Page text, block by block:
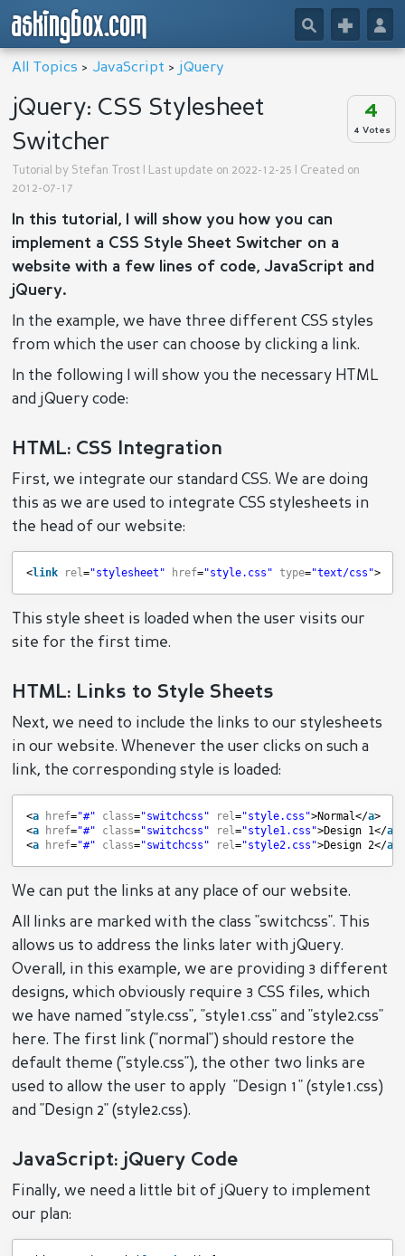
askingbox.com 👤
+
🔎
All Topics > JavaScript > jQuery
4
4 Votes
jQuery: CSS Stylesheet
Switcher
Tutorial by Stefan Trost | Last update on 2022-12-25 | Created on
2012-07-17
In this tutorial, I will show you how you can
implement a CSS Style Sheet Switcher on a
website with a few lines of code, JavaScript and
jQuery.
In the example, we have three different CSS styles
from which the user can choose by clicking a link.
In the following I will show you the necessary HTML
and jQuery code:
HTML: CSS Integration
First, we integrate our standard CSS. We are doing
this as we are used to integrate CSS stylesheets in
the head of our website:
<link rel="stylesheet" href="style.css" type="text/css">
This style sheet is loaded when the user visits our
site for the first time.
HTML: Links to Style Sheets
Next, we need to include the links to our stylesheets
in our website. Whenever the user clicks on such a
link, the corresponding style is loaded:
<a href="#" class="switchcss" rel="style.css">Normal</a>
<a href="#" class="switchcss" rel="style1.css">Design 1</a
<a href="#" class="switchcss" rel="style2.css">Design 2</a
We can put the links at any place of our website.
All links are marked with the class "switchcss". This
allows us to address the links later with jQuery.
Overall, in this example, we are providing 3 different
designs, which obviously require 3 CSS files, which
we have named "style.css", "style1.css" and "style2.css"
here. The first link ("normal") should restore the
default theme ("style.css"), the other two links are
used to allow the user to apply "Design 1" (style1.css)
and "Design 2" (style2.css).
JavaScript: jQuery Code
Finally, we need a little bit of jQuery to implement
our plan: